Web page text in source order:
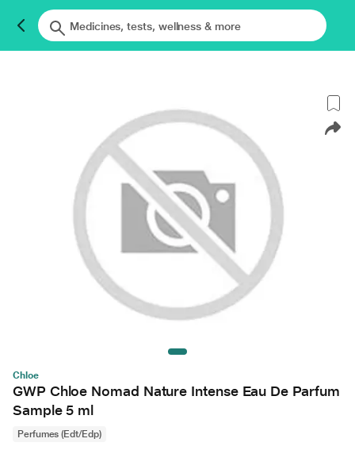
Chloe
GWP Chloe Nomad Nature Intense Eau De Parfum
Sample 5 ml
Perfumes (Edt/Edp)